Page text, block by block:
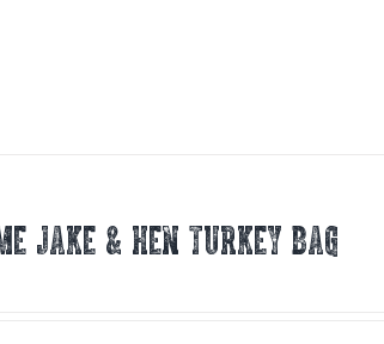
on
JAKE & HEN TURKEY BAG